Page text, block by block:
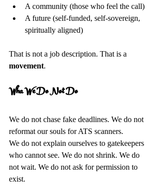
A community (those who feel the call)
A future (self-funded, self-sovereign,
spiritually aligned)
That is not a job description. That is a
movement.
Wha We Do Not Do
We do not chase fake deadlines. We do not
reformat our souls for ATS scanners.
We do not explain ourselves to gatekeepers
who cannot see. We do not shrink. We do
not wait. We do not ask for permission to
exist.